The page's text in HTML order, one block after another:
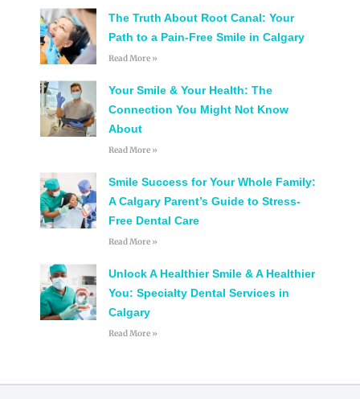
The Truth About Root Canal: Your
Path to a Pain-Free Smile in Calgary
Read More »
Your Smile & Your Health: The
Connection You Might Not Know
About
Read More »
Smile Success for Your Whole Family:
A Calgary Parent’s Guide to Stress-
Free Dental Care
Read More »
Unlock A Healthier Smile & A Healthier
You: Specialty Dental Services in
Calgary
Read More »